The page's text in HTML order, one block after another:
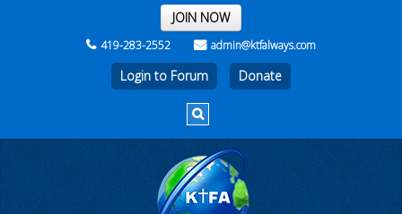
THE REST OF THE WEEK
JOIN NOW
419-283-2552 admin@ktfalways.com
Login to Forum